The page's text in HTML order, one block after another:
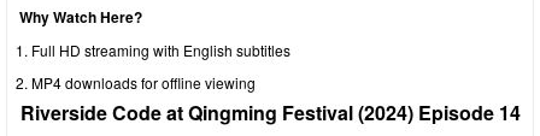
Why Watch Here?
Full HD streaming with English subtitles
MP4 downloads for offline viewing
Riverside Code at Qingming Festival (2024) Episode 14